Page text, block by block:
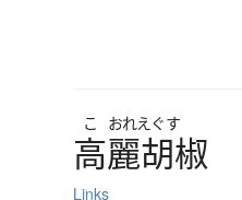
こ おれえぐす
高麗胡椒
Links